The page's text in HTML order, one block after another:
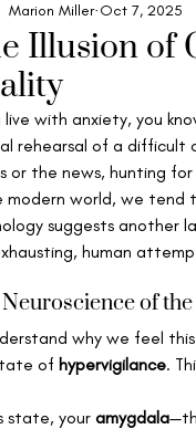
& Spirituality
Illusion of
Marion Miller Oct 7, 2025
live with anxiety, you
rehearsal of a difficult
or the news, hunting
modern world, we tend
suggests another
human
of
why we feel
of hypervigilance.
state, your amygdala